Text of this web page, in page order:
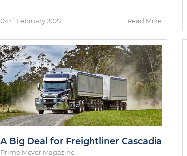
04th February 2022 Read More
A Big Deal for Freightliner Cascadia
Prime Mover Magazine